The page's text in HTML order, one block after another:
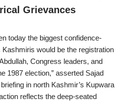
Grievances
today the biggest confidence-
would be the registration
Congress leaders, and
1987 election,” asserted Sajad
in north Kashmir’s Kupwara
reflects the deep-seated